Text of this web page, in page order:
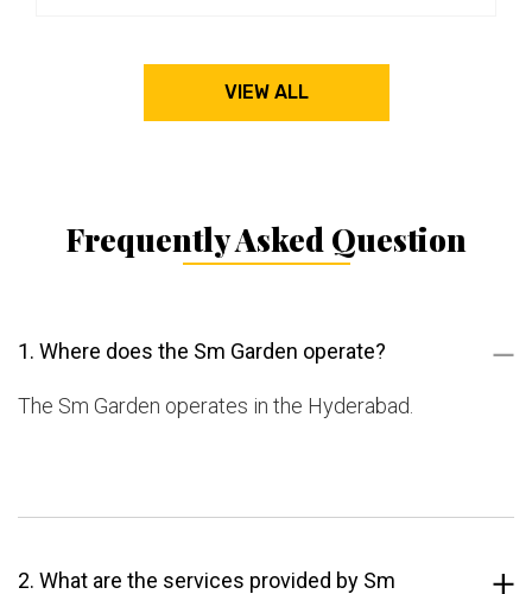
VIEW ALL
Frequently Asked Question
1. Where does the Sm Garden operate?
The Sm Garden operates in the Hyderabad.
2. What are the services provided by Sm